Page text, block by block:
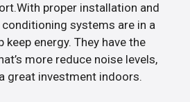
proper installation and
conditioning systems are in a
keep energy. They have the
more reduce noise levels,
great investment indoors.